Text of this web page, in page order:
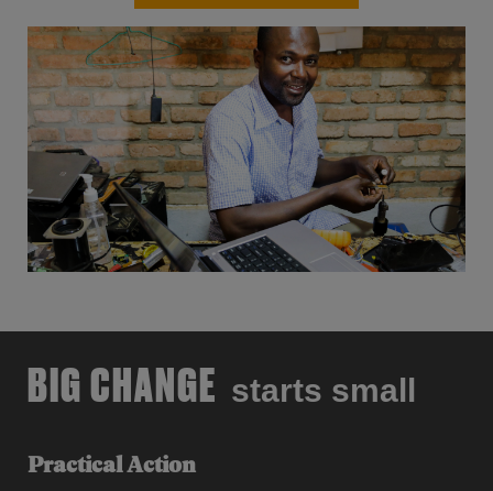
BIG CHANGE starts small
Practical Action